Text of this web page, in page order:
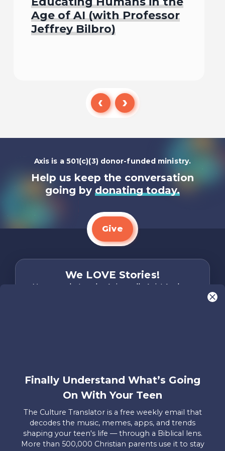
Age of AI (with Professor
Jeffrey Bilbro)
Listen To
Axis is a 501(c)(3) donor-funded ministry.
Help us keep the conversation
going by donating today.
Give
We LOVE Stories!
You are what make Axis, well…Axis! And we
FAQs
Contact
Us
Careers
Privacy Policy
Finally Understand What’s Going
On With Your Teen
The Culture Translator is a free weekly email that
decodes the music, memes, apps, and trends
shaping your teen's life — through a Biblical lens.
More than 500,000 Christian parents use it to stay